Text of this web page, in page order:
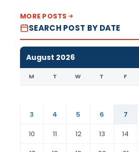
MORE POSTS
SEARCH POST BY DATE
August 2026
M T W T F
3
4 5 6 7
10
11 12 13 14